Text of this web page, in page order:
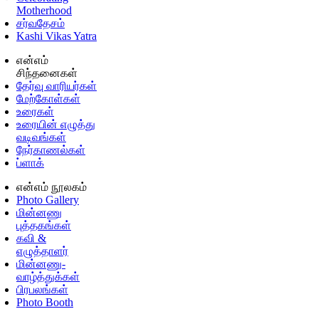
Motherhood
சர்வதேசம்
Kashi Vikas Yatra
என்எம்
சிந்தனைகள்
தேர்வு வாரியர்கள்
மேற்கோள்கள்
உரைகள்
உரையின் எழுத்து
வடிவங்கள்
நேர்காணல்கள்
ப்ளாக்
என்எம் நூலகம்
Photo Gallery
மின்னணு
புத்தகங்கள்
கவி &
எழுத்தாளர்
மின்னணு-
வாழ்த்துக்கள்
பிரபலங்கள்
Photo Booth